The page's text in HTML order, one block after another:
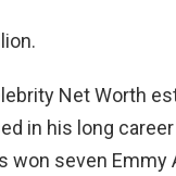
Net Worth
in his long
won seven Emmy